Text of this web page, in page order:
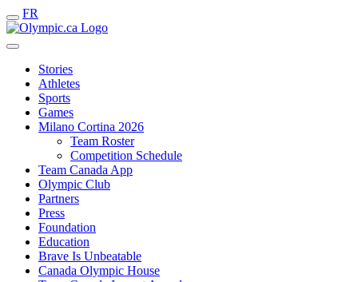
FR
Stories
Athletes
Sports
Games
Milano Cortina 2026
Team Roster
Competition Schedule
Team Canada App
Olympic Club
Partners
Press
Foundation
Education
Brave Is Unbeatable
Canada Olympic House